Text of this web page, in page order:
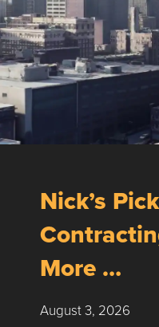
Nick’s
More …
August 3, 2026